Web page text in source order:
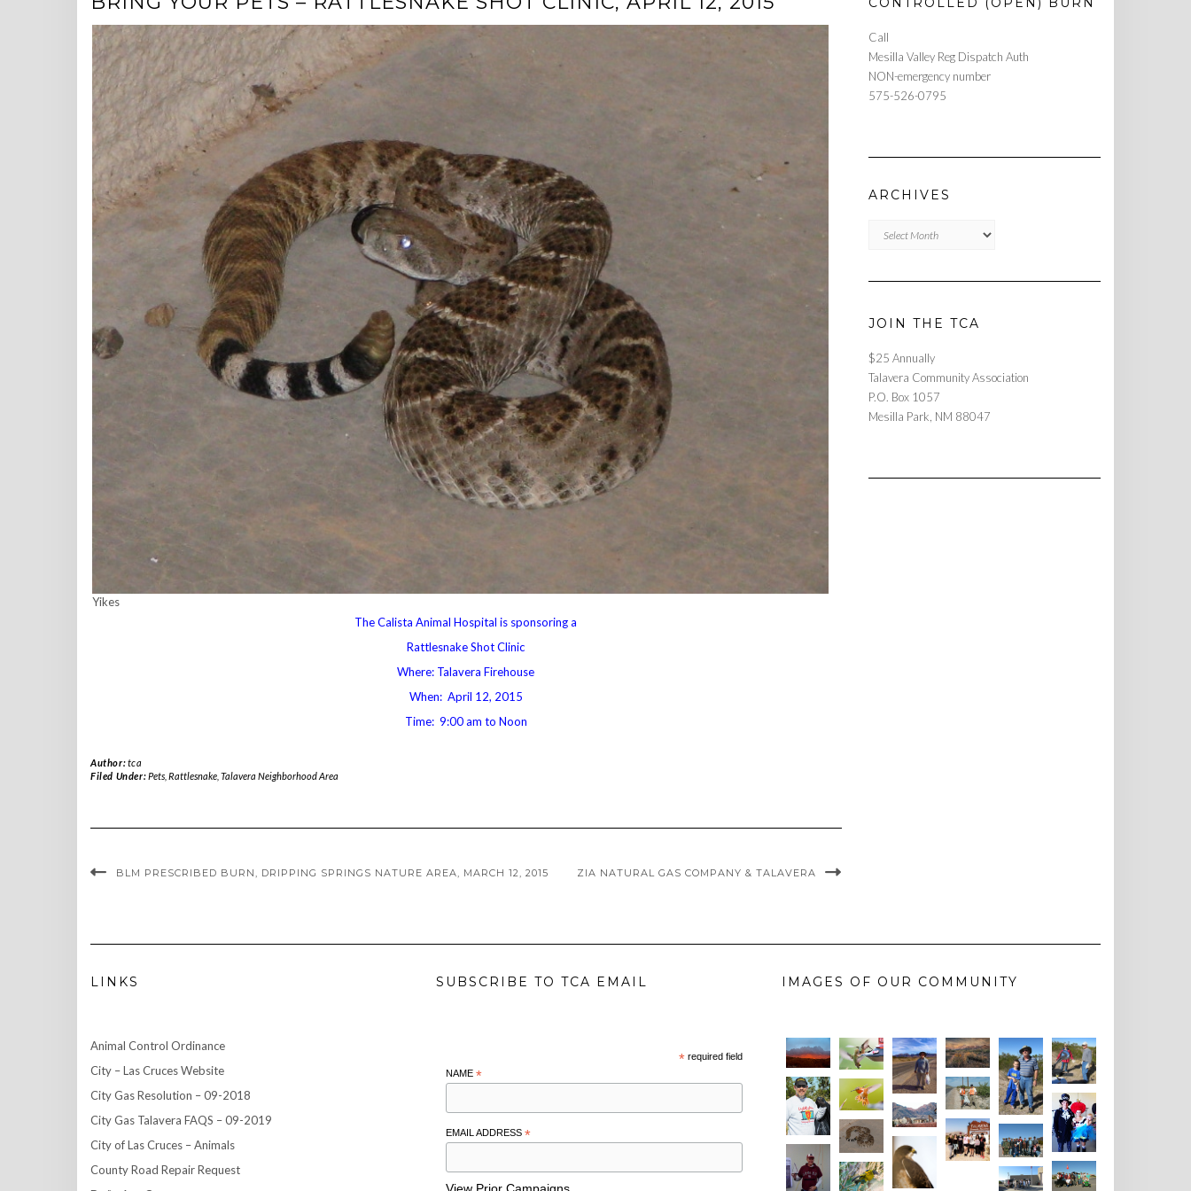
Yikes
The Calista Animal Hospital is sponsoring a
Rattlesnake Shot Clinic
Where: Talavera Firehouse
When: April 12, 2015
Time: 9:00 am to Noon
Author:tca
Filed Under:Pets, Rattlesnake, Talavera Neighborhood Area
BLM PRESCRIBED BURN, DRIPPING SPRINGS NATURE AREA, MARCH 12, 2015 ZIA NATURAL GAS COMPANY & TALAVERA
Call
Mesilla Valley Reg Dispatch Auth
NON-emergency number
575-526-0795
ARCHIVES
JOIN THE TCA
$25 Annually
Talavera Community Association
P.O. Box 1057
Mesilla Park, NM 88047
LINKS
Animal Control Ordinance
City – Las Cruces Website
City Gas Resolution – 09-2018
City Gas Talavera FAQS – 09-2019
City of Las Cruces – Animals
County Road Repair Request
SUBSCRIBE TO TCA EMAIL
* required field
NAME *
EMAIL ADDRESS *
IMAGES OF OUR COMMUNITY